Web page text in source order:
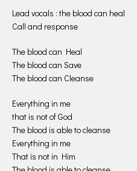
Lead vocals : the blood can heal
Call and response
The blood can Heal
The blood can Save
The blood can Cleanse
Everything in me
that is not of God
The blood is able to cleanse
Everything in me
That is not in Him